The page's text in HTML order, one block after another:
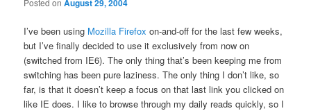
Posted onAugust 29, 2004
I’ve been using Mozilla Firefox on-and-off for the last few weeks,
but I’ve finally decided to use it exclusively from now on
(switched from IE6). The only thing that’s been keeping me from
switching has been pure laziness. The only thing I don’t like, so
far, is that it doesn’t keep a focus on that last link you clicked on
like IE does. I like to browse through my daily reads quickly, so I